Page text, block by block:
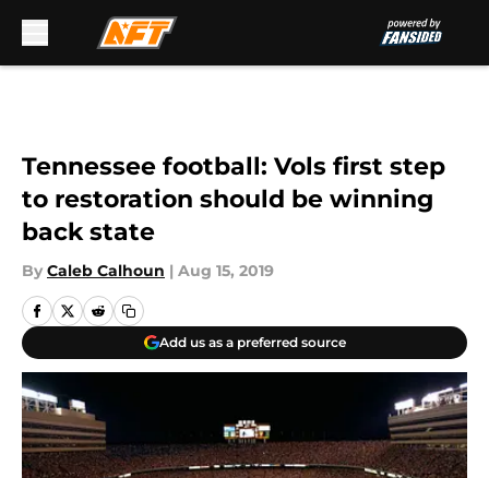
Tennessee football: Vols first step
to restoration should be winning
back state
By Caleb Calhoun | Aug 15, 2019
Add us as a preferred source